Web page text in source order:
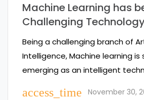
Machine Learning has
Challenging
Being a challenging branch of
Intelligence, Machine learning is
emerging as an intelligent
access_time November 30,